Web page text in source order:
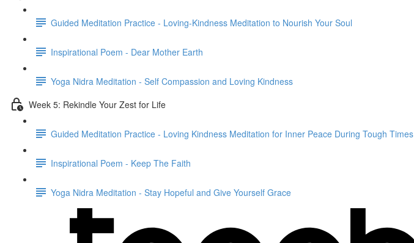
Guided Meditation Practice - Loving-Kindness Meditation to Nourish Your Soul
Inspirational Poem - Dear Mother Earth
Yoga Nidra Meditation - Self Compassion and Loving Kindness
Week 5: Rekindle Your Zest for Life
Guided Meditation Practice - Loving Kindness Meditation for Inner Peace During Tough Times
Inspirational Poem - Keep The Faith
Yoga Nidra Meditation - Stay Hopeful and Give Yourself Grace